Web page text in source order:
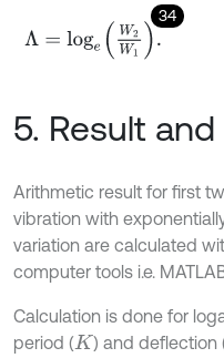
34
Λ logeW W1.
5. Result
Arithmetic result for first
vibration with
variation are calculated
computer tools i.e.
Calculation is done for
period (K ) and deflection